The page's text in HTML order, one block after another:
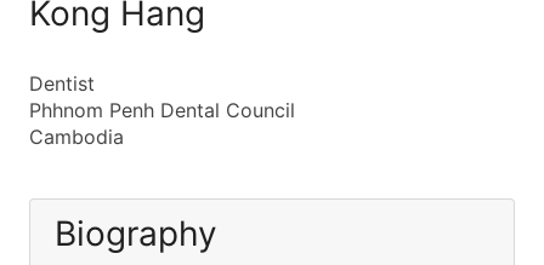
Kong Hang
Dentist
Phhnom Penh Dental Council
Cambodia
Biography